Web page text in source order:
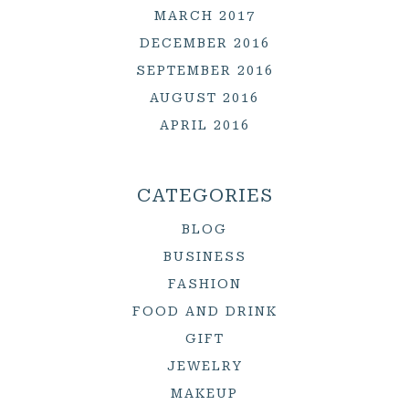
MARCH 2017
DECEMBER 2016
SEPTEMBER 2016
AUGUST 2016
APRIL 2016
CATEGORIES
BLOG
BUSINESS
FASHION
FOOD AND DRINK
GIFT
JEWELRY
MAKEUP